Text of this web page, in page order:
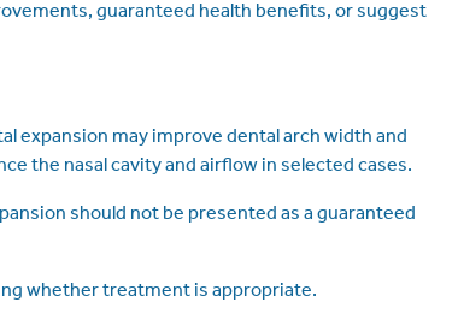
guaranteed health benefits, or suggest
expansion may improve dental arch width and
the nasal cavity and airflow in selected cases.
should not be presented as a guaranteed
whether treatment is appropriate.